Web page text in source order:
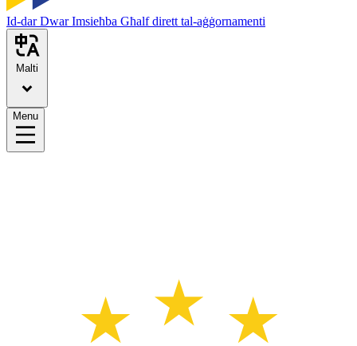
Id-darDwarImsieħba Għalf dirett tal-aġġornamenti
Malti
Menu